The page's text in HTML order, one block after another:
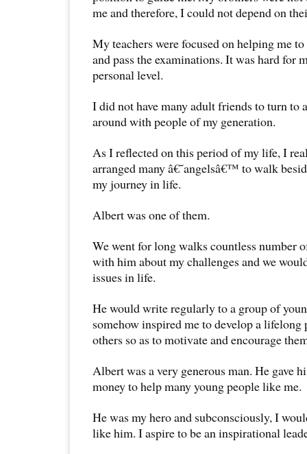
me and therefore, I could not depend on
My teachers were focused on helping me
and pass the examinations. It was hard for
personal level.
I did not have many adult friends to turn to
around with people of my generation.
As I reflected on this period of my life, I
arranged many â€˜angelsâ€™ to walk
my journey in life.
Albert was one of them.
We went for long walks countless number
with him about my challenges and we
issues in life.
He would write regularly to a group of
somehow inspired me to develop a
others so as to motivate and encourage
Albert was a very generous man. He gave
money to help many young people like me.
He was my hero and subconsciously, I
like him. I aspire to be an inspirational